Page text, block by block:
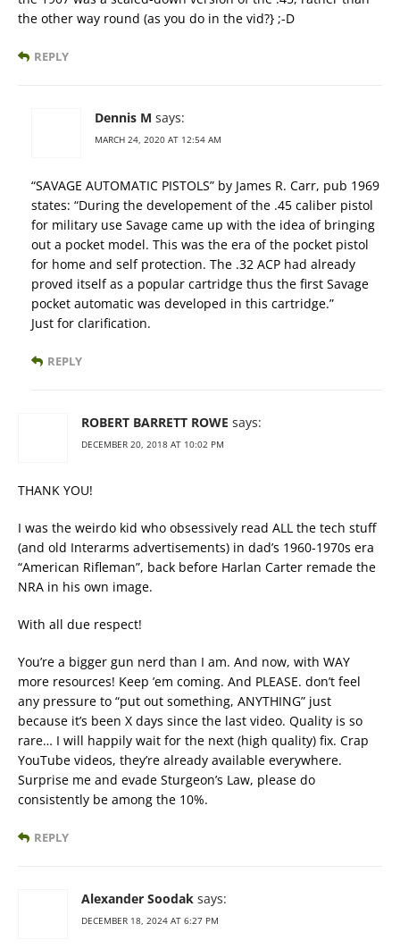
the other way round (as you do in the vid?} ;-D
REPLY
Dennis M says:
MARCH 24, 2020 AT 12:54 AM
“SAVAGE AUTOMATIC PISTOLS” by James R. Carr, pub 1969
states: “During the developement of the .45 caliber pistol
for military use Savage came up with the idea of bringing
out a pocket model. This was the era of the pocket pistol
for home and self protection. The .32 ACP had already
proved itself as a popular cartridge thus the first Savage
pocket automatic was developed in this cartridge.”
Just for clarification.
REPLY
ROBERT BARRETT ROWE says:
DECEMBER 20, 2018 AT 10:02 PM
THANK YOU!
I was the weirdo kid who obsessively read ALL the tech stuff
(and old Interarms advertisements) in dad’s 1960-1970s era
“American Rifleman”, back before Harlan Carter remade the
NRA in his own image.
With all due respect!
You’re a bigger gun nerd than I am. And now, with WAY
more resources! Keep ’em coming. And PLEASE. don’t feel
any pressure to “put out something, ANYTHING” just
because it’s been X days since the last video. Quality is so
rare… I will happily wait for the next (high quality) fix. Crap
YouTube videos, they’re already available everywhere.
Surprise me and evade Sturgeon’s Law, please do
consistently be among the 10%.
REPLY
Alexander Soodak says:
DECEMBER 18, 2024 AT 6:27 PM